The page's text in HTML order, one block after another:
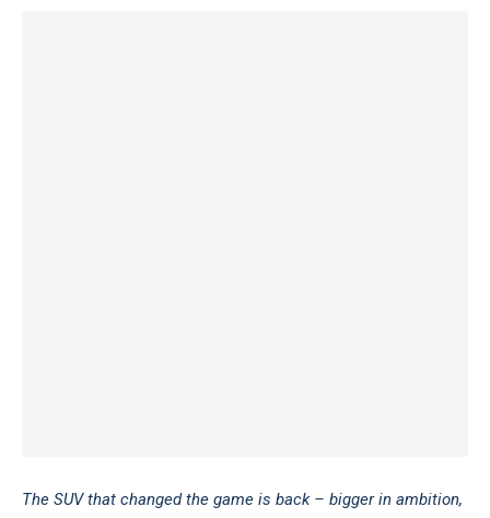
The SUV that changed the game is back – bigger in ambition,